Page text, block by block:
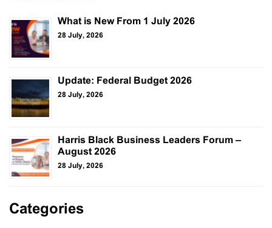
What is New From 1 July 2026
28 July, 2026
Update: Federal Budget 2026
28 July, 2026
Harris Black Business Leaders Forum –
August 2026
28 July, 2026
Categories